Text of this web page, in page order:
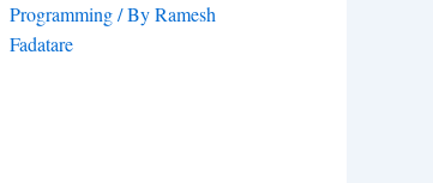
Programming/ ByRamesh
Fadatare